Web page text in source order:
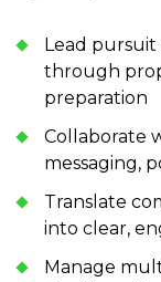
Lead
through
preparation
Collaborate
messaging,
Translate
into clear,
Manage